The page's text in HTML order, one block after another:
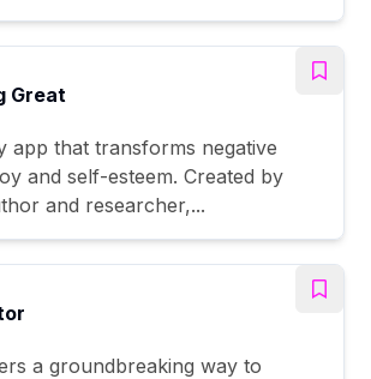
Great
app that transforms negative
and self-esteem. Created by
and researcher,...
a groundbreaking way to